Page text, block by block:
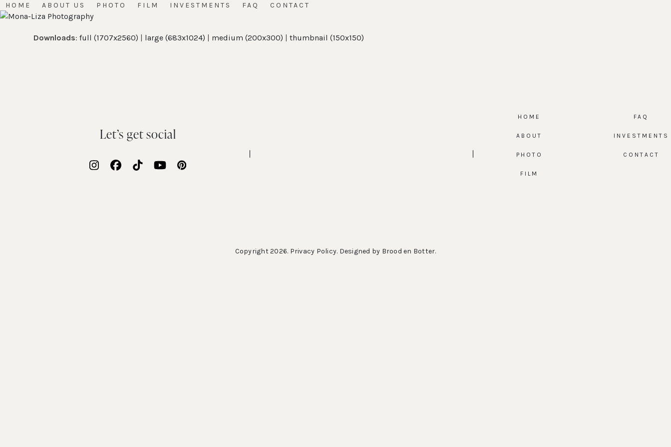
Skip
to
HOME ABOUT US PHOTO FILM INVESTMENTS FAQ CONTACT
Downloads:full (1707x2560) | large (683x1024) | medium (200x300) |thumbnail (150x150)
Let’s get social
InstagramFacebook
TiktokYouTubePinterest
HOME
ABOUT
PHOTO
FILM
FAQ
INVESTMENTS
CONTACT
Copyright 2026. Privacy Policy. Designed by Brood en Botter.